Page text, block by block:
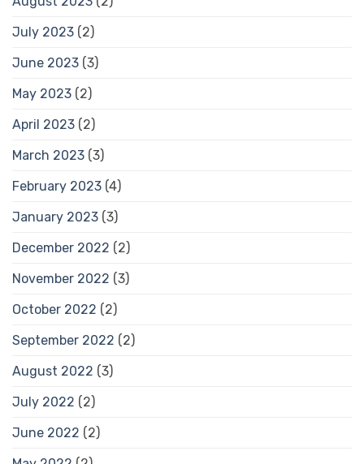
July 2023 (2)
June 2023 (3)
May 2023 (2)
April 2023 (2)
March 2023 (3)
February 2023 (4)
January 2023 (3)
December 2022 (2)
November 2022 (3)
October 2022 (2)
September 2022 (2)
August 2022 (3)
July 2022 (2)
June 2022 (2)